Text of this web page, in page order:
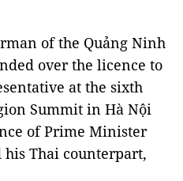
of the Quảng Ninh
over the licence to
at the sixth
Summit in Hà Nội
of Prime Minister
his Thai counterpart,